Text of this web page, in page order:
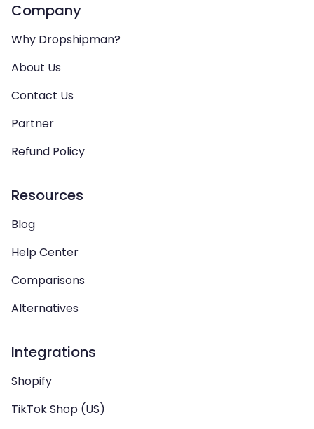
Company
Why Dropshipman?
About Us
Contact Us
Partner
Refund Policy
Resources
Blog
Help Center
Comparisons
Alternatives
Integrations
Shopify
TikTok Shop (US)